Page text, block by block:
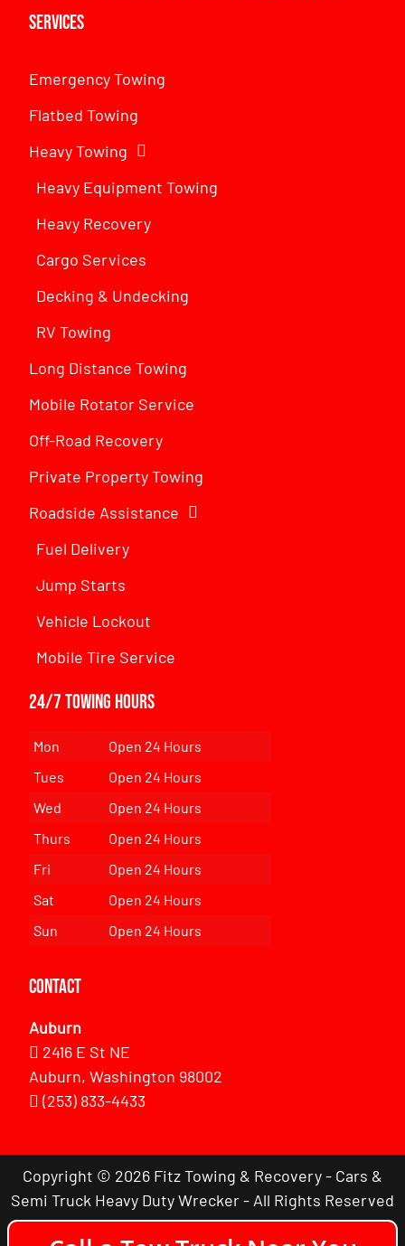
Services
Emergency Towing
Flatbed Towing
Heavy Towing
Heavy Equipment Towing
Heavy Recovery
Cargo Services
Decking & Undecking
RV Towing
Long Distance Towing
Mobile Rotator Service
Off-Road Recovery
Private Property Towing
Roadside Assistance
Fuel Delivery
Jump Starts
Vehicle Lockout
Mobile Tire Service
24/7 Towing Hours
Mon
Open 24 Hours
Tues
Open 24 Hours
Wed
Open 24 Hours
Thurs
Open 24 Hours
Fri
Open 24 Hours
Sat
Open 24 Hours
Sun
Open 24 Hours
Contact
Auburn
2416 E St NE
Auburn, Washington 98002
(253) 833-4433
Copyright © 2026 Fitz Towing & Recovery - Cars &
Semi Truck Heavy Duty Wrecker - All Rights Reserved